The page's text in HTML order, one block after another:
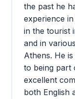
the past he
experience
in the tourist
and in
Athens. He
to being part
excellent
both English